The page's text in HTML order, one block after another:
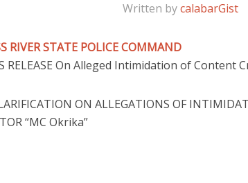
Written bycalabarGist
RIVER STATE POLICE COMMAND
RELEASE On Alleged Intimidation of Content
ON ALLEGATIONS OF
“MC Okrika”